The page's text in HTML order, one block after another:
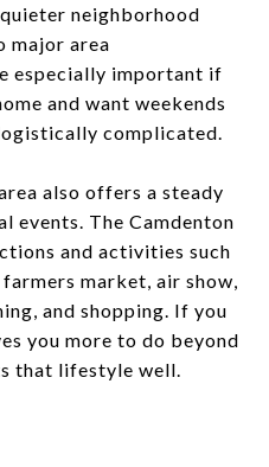
neighborhood
major area
especially important if
and want weekends
complicated.
also offers a steady
events. The Camdenton
and activities such
market, air show,
and shopping. If you
you more to do beyond
that lifestyle well.